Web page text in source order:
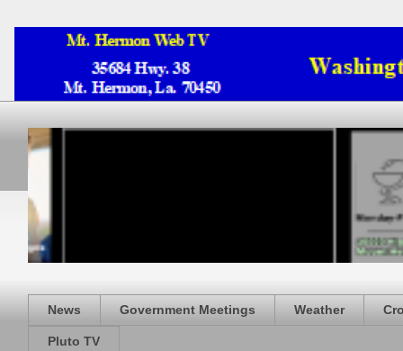
News Government Meetings Weather
Pluto TV